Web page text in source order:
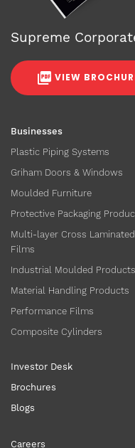
Businesses
Plastic Piping Systems
Griham Doors & Windows
Moulded Furniture
Protective Packaging
Multi-layer Cross Laminated
Films
Industrial Moulded Products
Material Handling Products
Performance Films
Composite Cylinders
Investor Desk
Brochures
Blogs
Careers
Supreme
VIEW